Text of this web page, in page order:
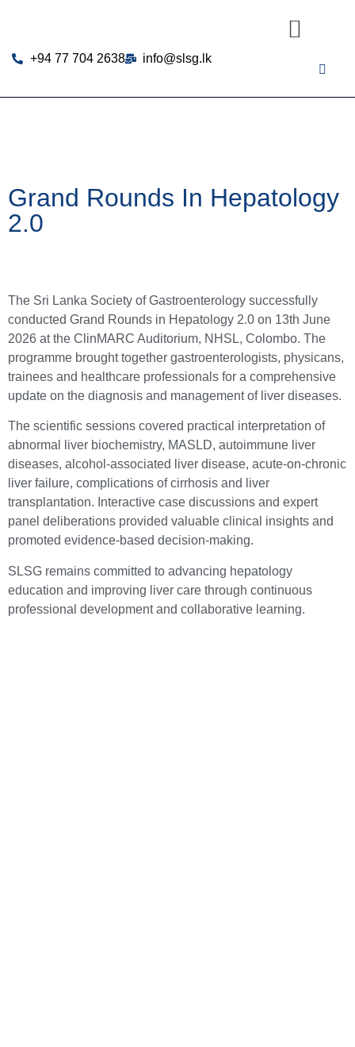
+94 77 704 2638 info@slsg.lk
Grand Rounds In Hepatology
2.0
The Sri Lanka Society of Gastroenterology successfully
conducted Grand Rounds in Hepatology 2.0 on 13th June
2026 at the ClinMARC Auditorium, NHSL, Colombo. The
programme brought together gastroenterologists, physicans,
trainees and healthcare professionals for a comprehensive
update on the diagnosis and management of liver diseases.
The scientific sessions covered practical interpretation of
abnormal liver biochemistry, MASLD, autoimmune liver
diseases, alcohol-associated liver disease, acute-on-chronic
liver failure, complications of cirrhosis and liver
transplantation. Interactive case discussions and expert
panel deliberations provided valuable clinical insights and
promoted evidence-based decision-making.
SLSG remains committed to advancing hepatology
education and improving liver care through continuous
professional development and collaborative learning.